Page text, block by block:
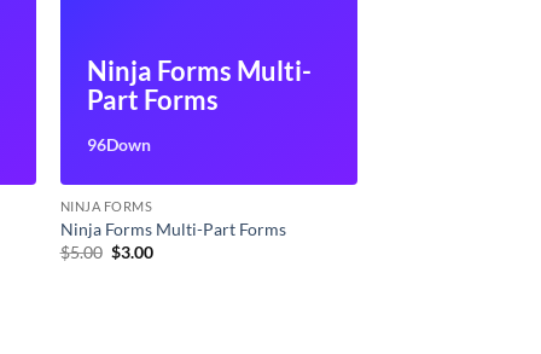
Ninja Forms Multi-
Part Forms
96Down
NINJA FORMS
Ninja Forms Multi-Part Forms
$5.00 Original
$3.00Current